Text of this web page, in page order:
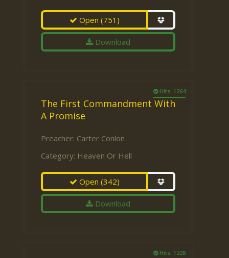
Open(751)
Download
Hits: 1264
The First Commandment With
A Promise
Preacher: Carter Conlon
Category: Heaven Or Hell
Open(342)
Download
Hits: 1228